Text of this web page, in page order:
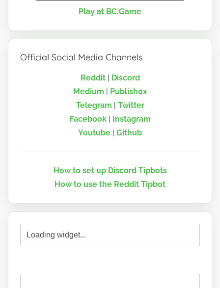
Play at BC.Game
Official Social Media Channels
Reddit| Discord
Medium | Publish0x
Telegram | Twitter
Facebook| Instagram
Youtube | Github
How to set up Discord Tipbots
How to use the Reddit Tipbot